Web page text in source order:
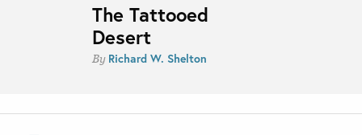
The Tattooed
Desert
By Richard W. Shelton